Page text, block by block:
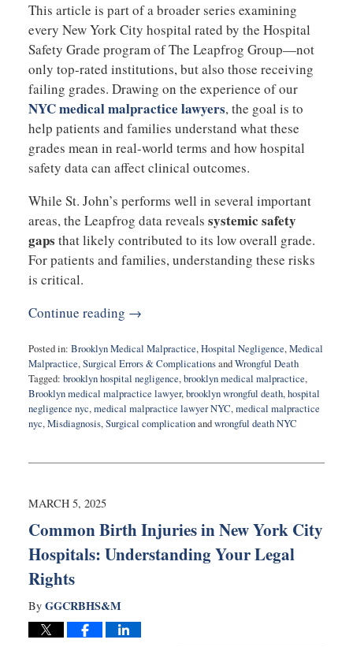
This article is part of a broader series examining
every New York City hospital rated by the Hospital
Safety Grade program of The Leapfrog Group—not
only top-rated institutions, but also those receiving
failing grades. Drawing on the experience of our
NYC medical malpractice lawyers, the goal is to
help patients and families understand what these
grades mean in real-world terms and how hospital
safety data can affect clinical outcomes.
While St. John’s performs well in several important
areas, the Leapfrog data reveals systemic safety
gaps that likely contributed to its low overall grade.
For patients and families, understanding these risks
is critical.
Continue reading →
Posted in: Brooklyn Medical Malpractice,Hospital Negligence,Medical
Malpractice,Surgical Errors & ComplicationsandWrongful Death
Tagged: brooklyn hospital negligence,brooklyn medical malpractice,
Brooklyn medical malpractice lawyer,brooklyn wrongful death,hospital
negligence nyc,medical malpractice lawyer NYC,medical malpractice
nyc,Misdiagnosis,Surgical complicationandwrongful death NYC
3,
8:27
MARCH 5, 2025
Common Birth Injuries in New York City
Hospitals: Understanding Your Legal
Rights
By GGCRBHS&M